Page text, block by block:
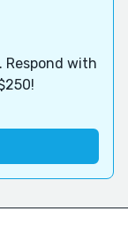
Respond with